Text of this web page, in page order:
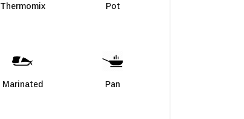
Thermomix Pot
Marinated Pan